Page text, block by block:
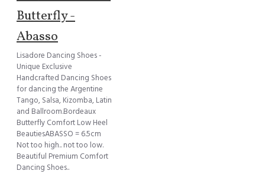
Butterfly -
Abasso
Lisadore Dancing Shoes -
Unique Exclusive
Handcrafted Dancing Shoes
for dancing the Argentine
Tango, Salsa, Kizomba, Latin
and Ballroom.Bordeaux
Butterfly Comfort Low Heel
BeautiesABASSO = 6.5cm
Not too high.. not too low.
Beautiful Premium Comfort
Dancing Shoes..